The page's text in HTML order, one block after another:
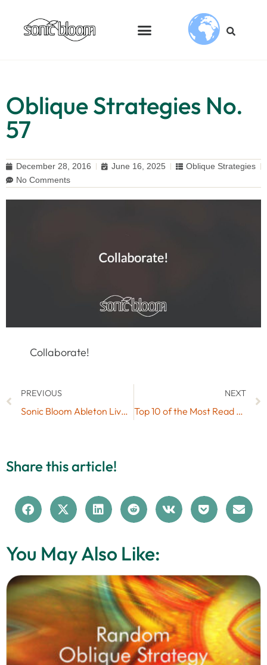
Oblique Strategies No.
57
December 28, 2016 June 16, 2025
Oblique Strategies
No Comments
Collaborate!
PREVIOUS
Sonic Bloom Ableton Live Skins Mega Pack (50 Free Skins)
NEXT
Top 10 of the Most Read Articles on Sonic Bloom in 2016
Share this article!
You May Also Like: